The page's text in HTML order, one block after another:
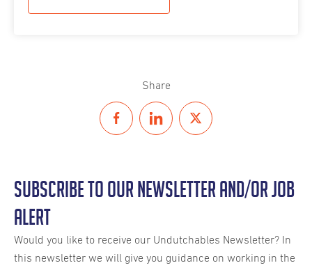
Share
Subscribe to our Newsletter and/or Job
Alert
Would you like to receive our Undutchables Newsletter? In
this newsletter we will give you guidance on working in the